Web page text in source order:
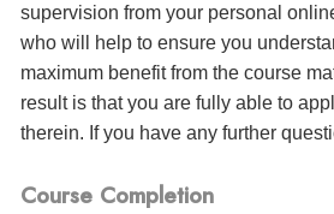
supervision from your personal
who will help to ensure you
maximum benefit from the course
result is that you are fully able to
therein. If you have any further
Course Completion